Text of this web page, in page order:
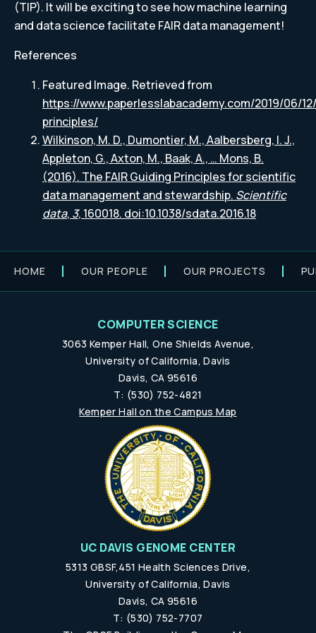
(TIP). It will be exciting to see how machine learning
and data science facilitate FAIR data management!
References
Featured Image. Retrieved from
https://www.paperlesslabacademy.com/2019/06/
principles/
Wilkinson, M. D., Dumontier, M., Aalbersberg, I. J.,
Appleton, G., Axton, M., Baak, A., … Mons, B.
(2016). The FAIR Guiding Principles for scientific
data management and stewardship. Scientific
data, 3, 160018. doi:10.1038/sdata.2016.18
HOME OUR PEOPLE OUR PROJECTS
COMPUTER SCIENCE
3063 Kemper Hall, One Shields Avenue,
University of California, Davis
Davis, CA 95616
T: (530) 752-4821
Kemper Hall on the Campus Map
UC DAVIS GENOME CENTER
5313 GBSF,451 Health Sciences Drive,
University of California, Davis
Davis, CA 95616
T: (530) 752-7707